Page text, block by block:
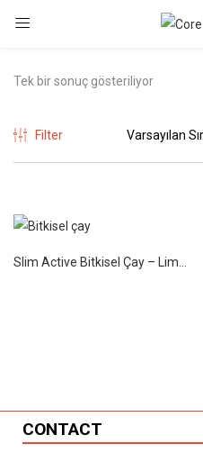
Tek bir sonuç gösteriliyor
Filter
Slim Active Bitkisel Çay – Limon 75 gr
CONTACT